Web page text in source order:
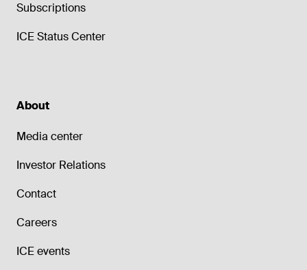
Subscriptions
ICE Status Center
About
Media center
Investor Relations
Contact
Careers
ICE events